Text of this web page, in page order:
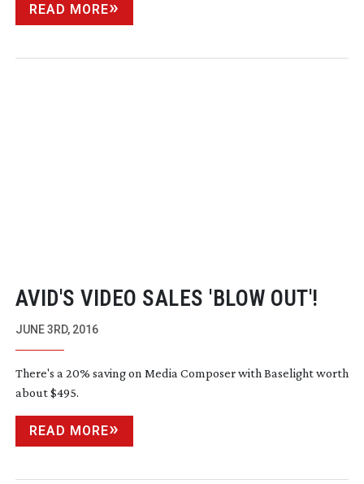
READ MORE
AVID'S VIDEO SALES 'BLOW OUT'!
JUNE 3RD, 2016
There's a 20% saving on Media Composer with Baselight worth
about $495.
READ MORE